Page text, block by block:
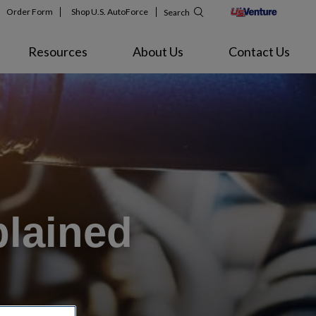
Order Form Shop U.S. AutoForce Search
Resources About Us Contact Us